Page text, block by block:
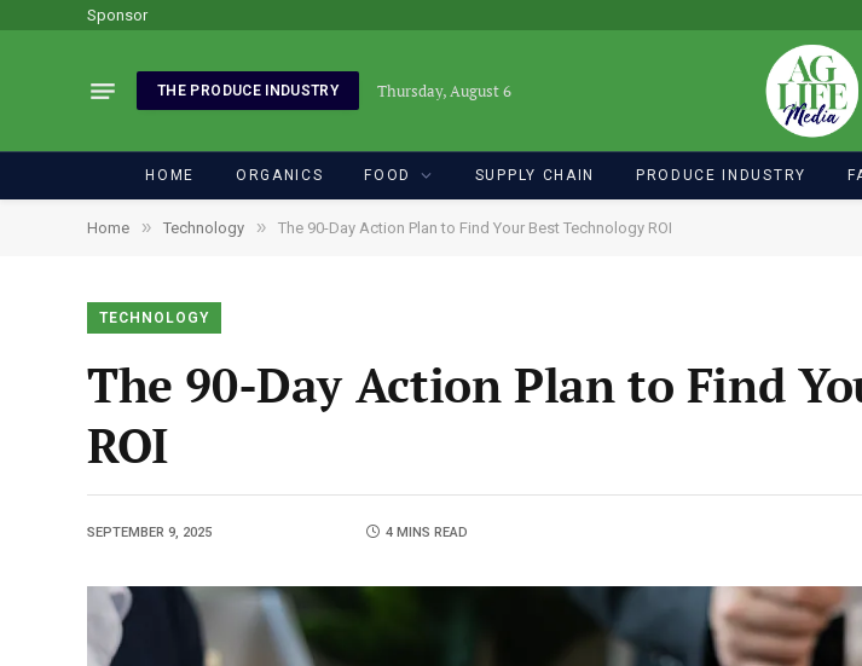
Sponsor
THE PRODUCE INDUSTRY Thursday, August 6
HOME ORGANICS FOOD SUPPLY CHAIN PRODUCE INDUSTRY
Home » Technology » The 90-Day Action Plan to Find Your Best Technology ROI
TECHNOLOGY
The 90-Day Action Plan to Find
ROI
SEPTEMBER 9, 2025 4 MINS READ